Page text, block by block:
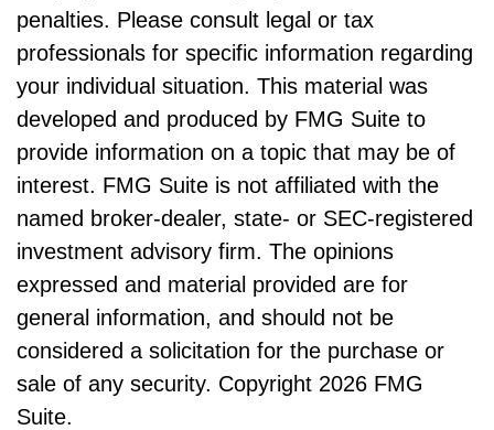
penalties. Please consult legal or tax
professionals for specific information regarding
your individual situation. This material was
developed and produced by FMG Suite to
provide information on a topic that may be of
interest. FMG Suite is not affiliated with the
named broker-dealer, state- or SEC-registered
investment advisory firm. The opinions
expressed and material provided are for
general information, and should not be
considered a solicitation for the purchase or
sale of any security. Copyright 2026 FMG
Suite.